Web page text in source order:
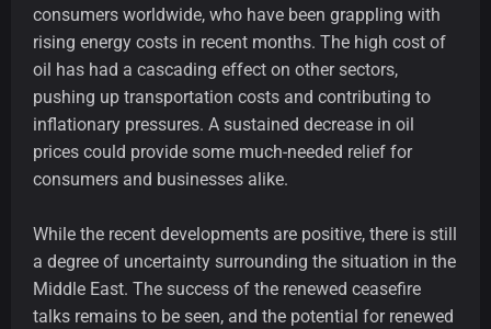
consumers worldwide, who have been grappling with
rising energy costs in recent months. The high cost of
oil has had a cascading effect on other sectors,
pushing up transportation costs and contributing to
inflationary pressures. A sustained decrease in oil
prices could provide some much-needed relief for
consumers and businesses alike.
While the recent developments are positive, there is still
a degree of uncertainty surrounding the situation in the
Middle East. The success of the renewed ceasefire
talks remains to be seen, and the potential for renewed